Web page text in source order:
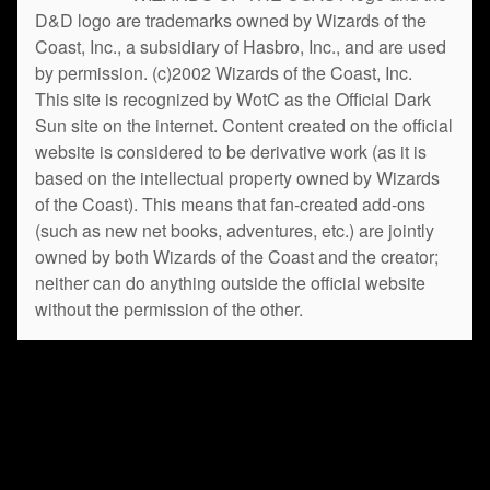
D&D logo are trademarks owned by Wizards of the
Coast, Inc., a subsidiary of Hasbro, Inc., and are used
by permission. (c)2002 Wizards of the Coast, Inc.
This site is recognized by WotC as the Official Dark
Sun site on the internet. Content created on the official
website is considered to be derivative work (as it is
based on the intellectual property owned by Wizards
of the Coast). This means that fan-created add-ons
(such as new net books, adventures, etc.) are jointly
owned by both Wizards of the Coast and the creator;
neither can do anything outside the official website
without the permission of the other.